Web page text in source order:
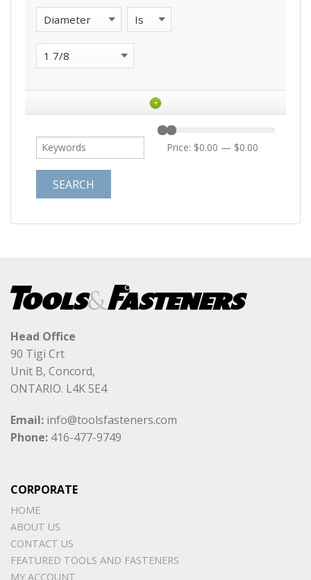
+
Price: $0.00 — $0.00
Head Office
90 Tigi Crt
Unit B, Concord,
ONTARIO. L4K 5E4
Email: info@toolsfasteners.com
Phone: 416-477-9749
CORPORATE
HOME
ABOUT US
CONTACT US
FEATURED TOOLS AND FASTENERS
MY ACCOUNT